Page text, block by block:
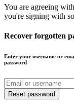
You are agreeing
you're signing with
Recover forgotten
Enter your username or
password
Reset password